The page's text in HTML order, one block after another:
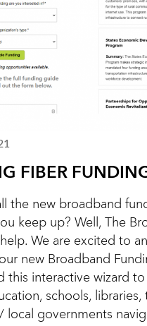
FIBER
the new broadband
keep up? Well, The
We are excited to
new Broadband
this interactive wizard
schools, libraries,
local governments